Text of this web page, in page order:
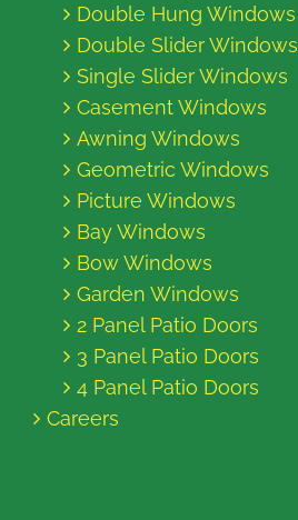
Double Hung Windows
Double Slider Windows
Single Slider Windows
Casement Windows
Awning Windows
Geometric Windows
Picture Windows
Bay Windows
Bow Windows
Garden Windows
2 Panel Patio Doors
3 Panel Patio Doors
4 Panel Patio Doors
Careers